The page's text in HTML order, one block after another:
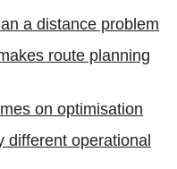
a distance problem
route planning
on optimisation
different operational